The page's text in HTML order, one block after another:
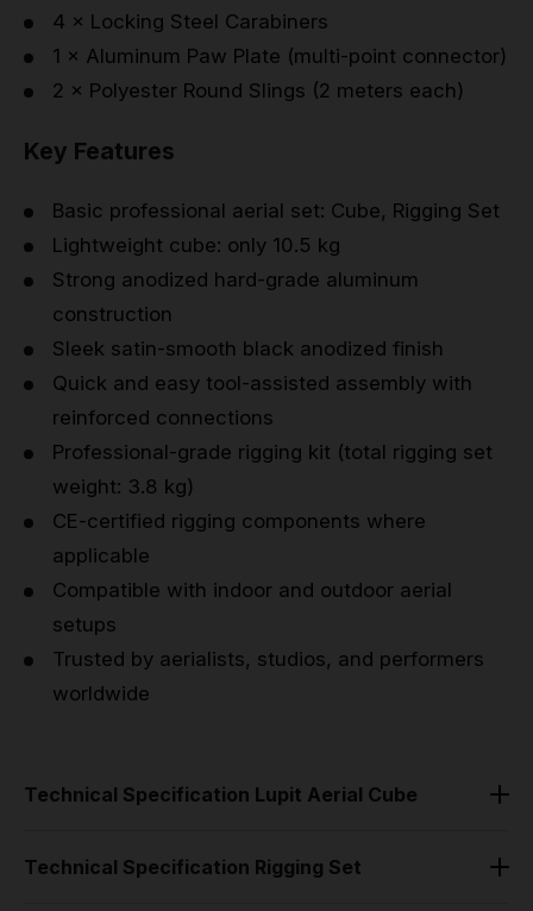
4 × Locking Steel Carabiners
1 × Aluminum Paw Plate (multi-point connector)
2 × Polyester Round Slings (2 meters each)
Key Features
Basic professional aerial set: Cube, Rigging Set
Lightweight cube: only 10.5 kg
Strong anodized hard-grade aluminum
construction
Sleek satin-smooth black anodized finish
Quick and easy tool-assisted assembly with
reinforced connections
Professional-grade rigging kit (total rigging set
weight: 3.8 kg)
CE-certified rigging components where
applicable
Compatible with indoor and outdoor aerial
setups
Trusted by aerialists, studios, and performers
worldwide
Technical Specification Lupit Aerial Cube
Finish: Satin-smooth black
Technical Specification Rigging Set